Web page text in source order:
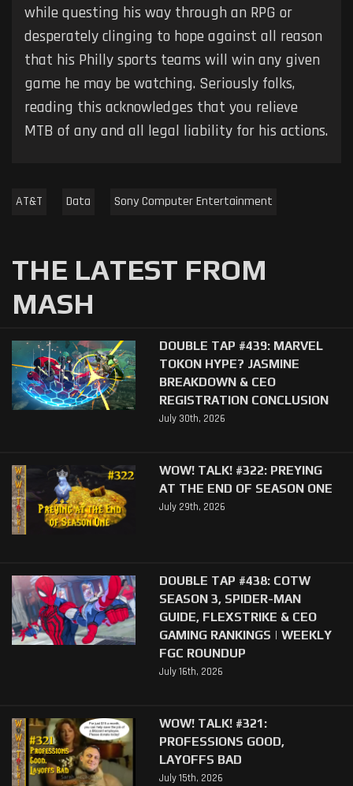
while questing his way through an RPG or
desperately clinging to hope against all reason
that his Philly sports teams will win any given
game he may be watching. Seriously folks,
reading this acknowledges that you relieve
MTB of any and all legal liability for his actions.
AT&T Data Sony Computer Entertainment
THE LATEST FROM
MASH
DOUBLE TAP #439: MARVEL
TOKON HYPE? JASMINE
BREAKDOWN & CEO
REGISTRATION CONCLUSION
July 30th, 2026
WOW! TALK! #322: PREYING
AT THE END OF SEASON ONE
July 29th, 2026
DOUBLE TAP #438: COTW
SEASON 3, SPIDER-MAN
GUIDE, FLEXSTRIKE & CEO
GAMING RANKINGS | WEEKLY
FGC ROUNDUP
July 16th, 2026
WOW! TALK! #321:
PROFESSIONS GOOD,
LAYOFFS BAD
July 15th, 2026